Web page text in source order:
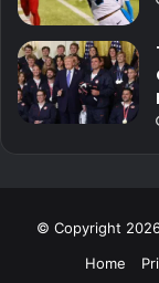
© Copyright
Home